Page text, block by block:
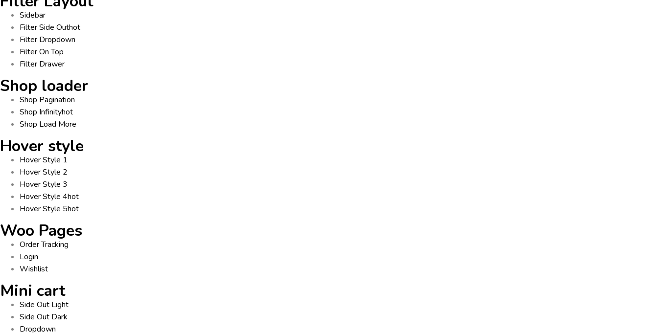
Sidebar
Filter Side Outhot
Filter Dropdown
Filter On Top
Filter Drawer
Shop loader
Shop Pagination
Shop Infinityhot
Shop Load More
Hover style
Hover Style 1
Hover Style 2
Hover Style 3
Hover Style 4hot
Hover Style 5hot
Woo Pages
Order Tracking
Login
Wishlist
Mini cart
Side Out Light
Side Out Dark
Dropdown